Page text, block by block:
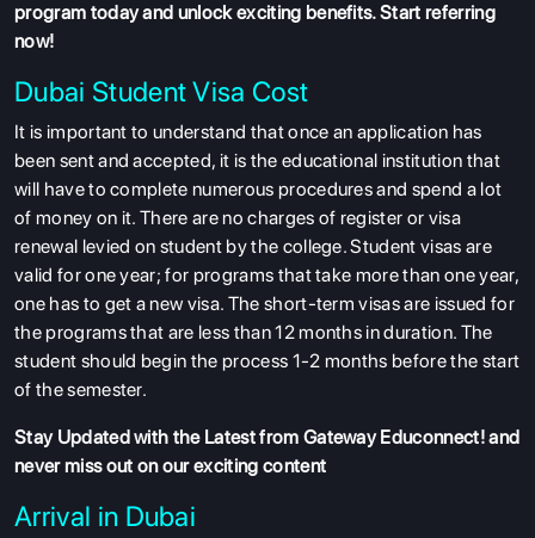
ABOUT US
ENGLISH PROFICIENCY TESTS
COURSES
RESOURCES
SERVICES
program today and unlock exciting benefits. Start referring
now!
Dubai Student Visa Cost
It is important to understand that once an application has
been sent and accepted, it is the educational institution that
will have to complete numerous procedures and spend a lot
of money on it. There are no charges of register or visa
renewal levied on student by the college. Student visas are
valid for one year; for programs that take more than one year,
one has to get a new visa. The short-term visas are issued for
the programs that are less than 12 months in duration. The
student should begin the process 1-2 months before the start
of the semester.
Stay Updated with the Latest from Gateway Educonnect! and
never miss out on our exciting content
Arrival in Dubai